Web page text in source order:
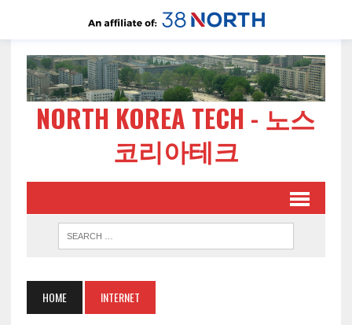
NORTH KOREA TECH - 노스
코리아테크
HOME INTERNET